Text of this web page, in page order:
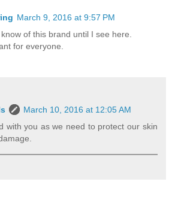
March 9, 2016 at 9:57 PM
of this brand until I see here.
for everyone.
March 10, 2016 at 12:05 AM
with you as we need to protect our skin